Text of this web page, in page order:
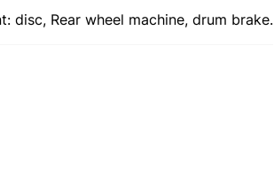
disc, Rear wheel machine, drum brake.